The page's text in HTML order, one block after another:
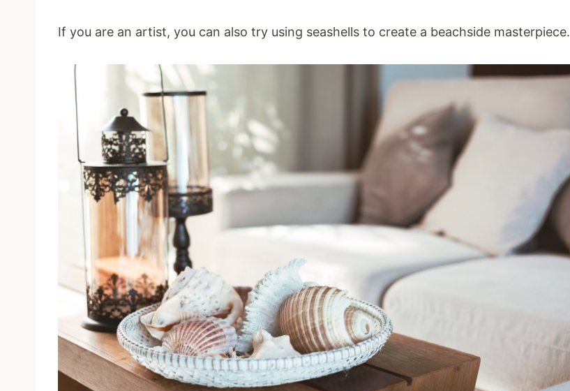
If you are an artist, you can also try using seashells to create a beachside masterpiece.